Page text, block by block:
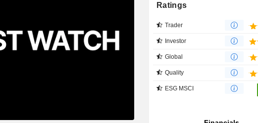
Ratings
Trader
Investor
Global
Quality
ESG MSCI